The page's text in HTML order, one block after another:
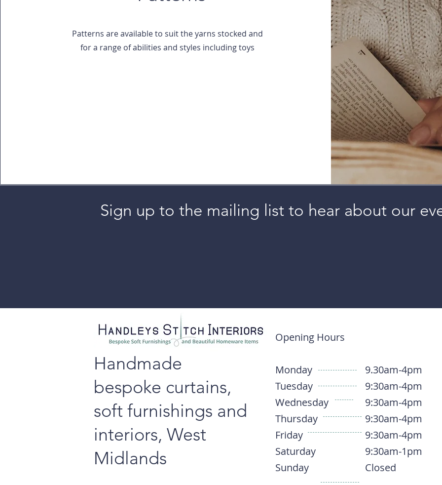
Patterns are available to suit the yarns stocked and
for a range of abilities and styles including toys
Sign up to the mailing list to hear about our
Handmade
bespoke curtains,
soft furnishings and
interiors, West
Midlands
Opening Hours
Monday
Tuesday
Wednesday
Thursday
Friday
Saturday
Sunday
9.30am-4pm
9:30am-4pm
9:30am-4pm
9:30am-4pm
9:30am-4pm
9:30am-1pm
Closed